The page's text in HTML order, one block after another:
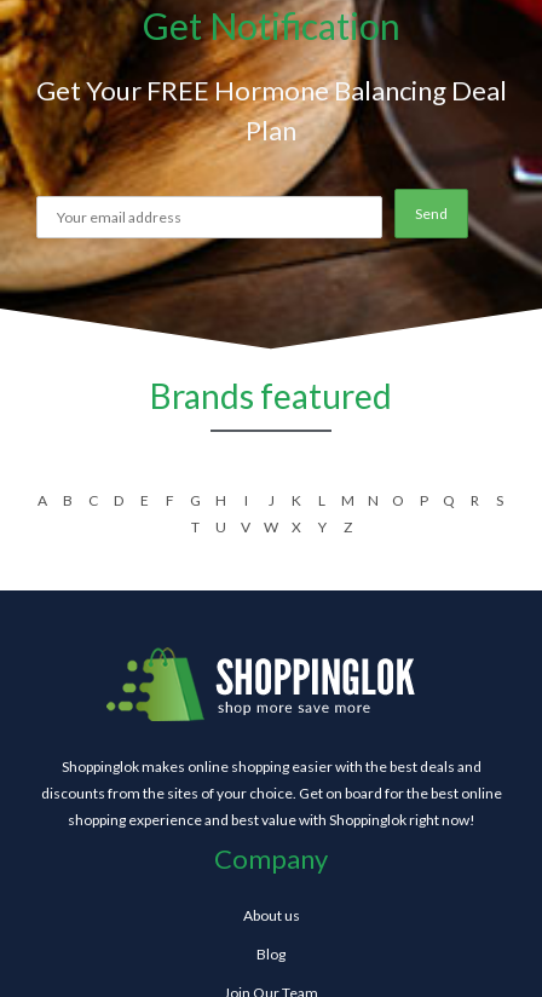
Get Notification
Get Your FREE Hormone Balancing Deal
Plan
Brands featured
A B C D E F G H I J K L M N O P Q R
S
T
U V W X Y Z
Shoppinglok makes online shopping easier with the best deals and
discounts from the sites of your choice. Get on board for the best online
shopping experience and best value with Shoppinglok right now!
Company
About us
Blog
Join Our Team